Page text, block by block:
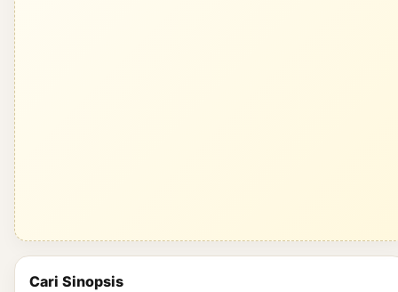
Cari Sinopsis